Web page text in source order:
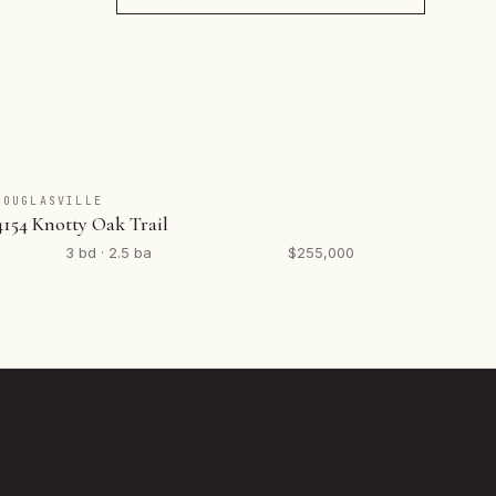
Knotty Oak Trail
3 bd · 2.5 ba $255,000